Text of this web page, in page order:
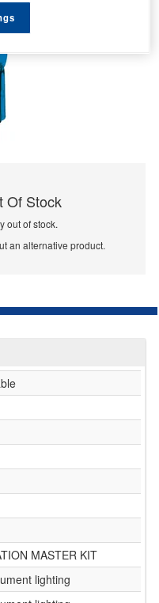
Of Stock
out of stock.
an alternative product.
MASTER KIT
lighting